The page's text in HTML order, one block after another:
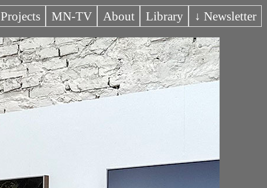
Projects MN-TV About Library ↓ Newsletter